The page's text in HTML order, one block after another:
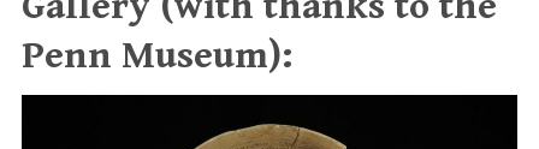
Penn Museum):